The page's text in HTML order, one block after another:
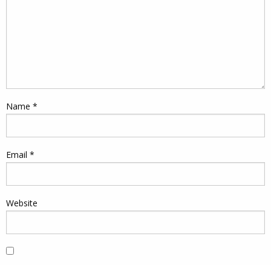
Name *
Email *
Website